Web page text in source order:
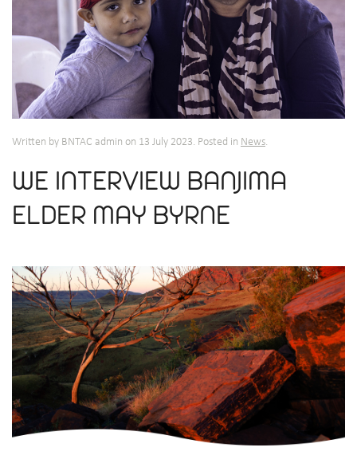
Written by BNTAC admin on 13 July 2023. Posted in News.
WE INTERVIEW BANJIMA
ELDER MAY BYRNE